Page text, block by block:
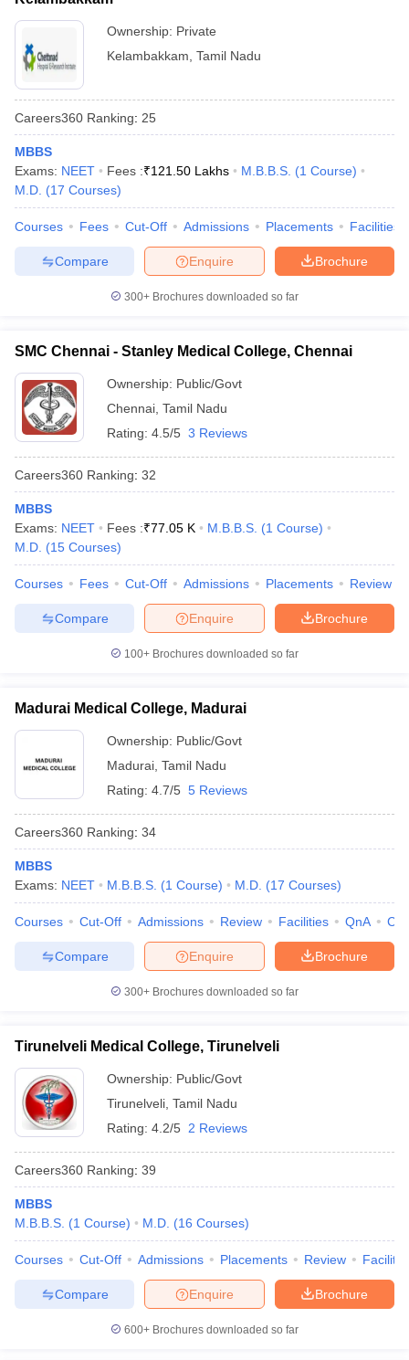
Ownership: Private
Kelambakkam Tamil Nadu
Careers360 Ranking: 25
MBBS
Exams: NEET Fees :₹121.50 Lakhs M.B.B.S. (1 Course)
M.D. (17 Courses)
Courses Fees Cut-Off Admissions Placements Facilities
Brochure
Enquire
Compare
300+ Brochures downloaded so far
SMC Chennai - Stanley Medical College, Chennai
Ownership: Public/Govt
Chennai Tamil Nadu
Rating: 4.5/5 3 Reviews
Careers360 Ranking: 32
MBBS
Exams: NEET Fees :₹77.05 K M.B.B.S. (1 Course)
M.D. (15 Courses)
Courses Fees Cut-Off Admissions Placements Review
Brochure
Enquire
Compare
100+ Brochures downloaded so far
Madurai Medical College, Madurai
Ownership: Public/Govt
Madurai Tamil Nadu
Rating: 4.7/5 5 Reviews
Careers360 Ranking: 34
MBBS
Exams: NEET M.B.B.S. (1 Course) M.D. (17 Courses)
Courses Cut-Off Admissions Review Facilities QnA
Brochure
Enquire
Compare
300+ Brochures downloaded so far
Tirunelveli Medical College, Tirunelveli
Ownership: Public/Govt
Tirunelveli Tamil Nadu
Rating: 4.2/5 2 Reviews
Careers360 Ranking: 39
MBBS
M.B.B.S. (1 Course) M.D. (16 Courses)
Courses Cut-Off Admissions Placements Review
Brochure
Enquire
Compare
600+ Brochures downloaded so far